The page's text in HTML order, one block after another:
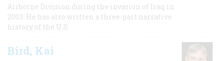
Airborne Division during the invasion of Iraq in
2003. He has also written a three-part narrative
history of the U.S.
Bird, Kai